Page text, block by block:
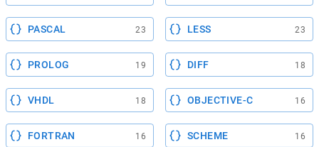
PASCAL 23 LESS 23
PROLOG 19 DIFF 18
VHDL 18 OBJECTIVE-C 16
FORTRAN 16 SCHEME 16